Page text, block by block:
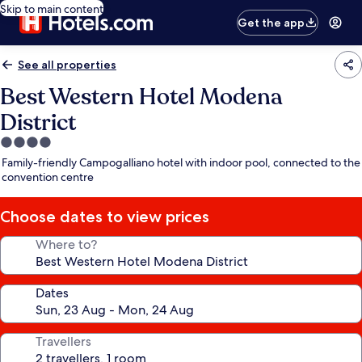
Skip to main content
Get the app
See all properties
Best Western Hotel Modena
District
4.0
star
property
Family-friendly Campogalliano hotel with indoor pool, connected to the
convention centre
Choose dates to view prices
Where to?
Dates
Travellers